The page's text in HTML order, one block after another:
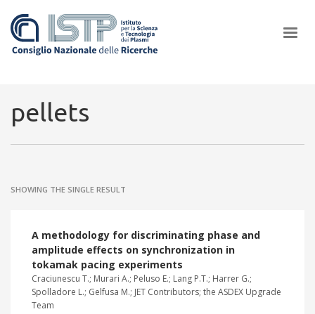
ISTP pledge progress and achieve an impact in the integration of
pellets
SHOWING THE SINGLE RESULT
A methodology for discriminating phase and
amplitude effects on synchronization in
tokamak pacing experiments
Craciunescu T.; Murari A.; Peluso E.; Lang P.T.; Harrer G.;
Spolladore L.; Gelfusa M.; JET Contributors; the ASDEX Upgrade
Team